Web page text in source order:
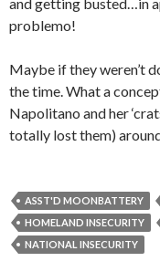
problemo!
Maybe if they weren’t
the time. What a
Napolitano and her
totally lost them)
ASST'D MOONBATTERY
HOMELAND INSECURITY
NATIONAL INSECURITY